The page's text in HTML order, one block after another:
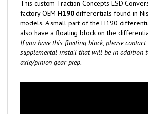
This custom Traction Concepts LSD
factory OEM H190 differentials found in
models. A small part of the H190
also have a floating block on the
If you have this floating block, please
supplemental install that will be in addition
axle/pinion gear prep.